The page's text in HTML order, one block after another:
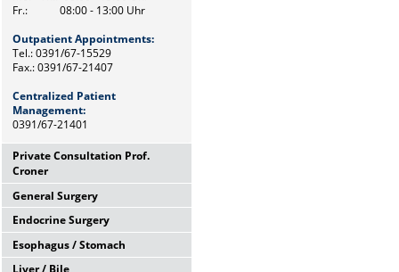
Fr.: 08:00 - 13:00 Uhr
Outpatient Appointments:
Tel.: 0391/67-15529
Fax.: 0391/67-21407
Centralized Patient
Management:
0391/67-21401
Private Consultation Prof.
Croner
Wednesdays,
12:00 Uhr - 14:00 Uhr
and by appointments
Chief Secretary
Frau Heike Riemann
General Surgery
Mo. - Th.: 08:00 - 15:00 Uhr
Fr.: 08:00 - 13:00 Uhr
Prof. Dr. med. F. Meyer
Endocrine Surgery
Th.: 08:00 - 11:00 Uhr
Esophagus / Stomach